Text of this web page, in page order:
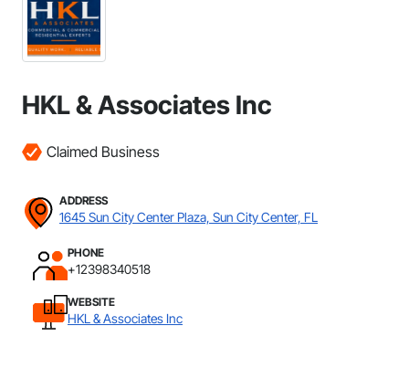
HKL & Associates Inc
Claimed Business
ADDRESS
1645 Sun City Center Plaza, Sun City Center, FL
PHONE
+12398340518
WEBSITE
HKL & Associates Inc